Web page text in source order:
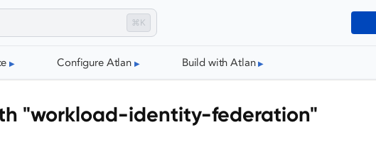
⌘K
Configure Atlan Build with Atlan
"workload-identity-federation"